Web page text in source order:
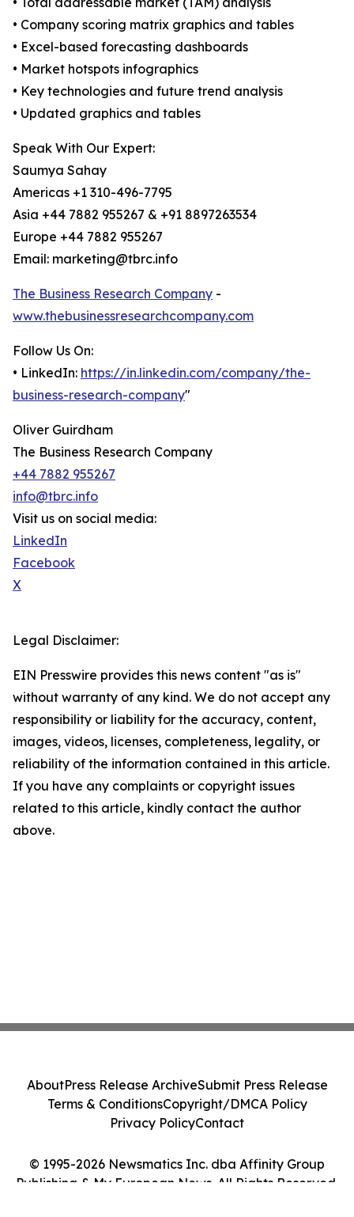
• Company scoring matrix graphics and tables
• Excel-based forecasting dashboards
• Market hotspots infographics
• Key technologies and future trend analysis
• Updated graphics and tables
Speak With Our Expert:
Saumya Sahay
Americas +1 310-496-7795
Asia +44 7882 955267 & +91 8897263534
Europe +44 7882 955267
Email: marketing@tbrc.info
The Business Research Company -
www.thebusinessresearchcompany.com
Follow Us On:
• LinkedIn: https://in.linkedin.com/company/the-
business-research-company"
Oliver Guirdham
The Business Research Company
+44 7882 955267
info@tbrc.info
Visit us on social media:
LinkedIn
Facebook
X
Legal Disclaimer:
EIN Presswire provides this news content "as is"
without warranty of any kind. We do not accept any
responsibility or liability for the accuracy, content,
images, videos, licenses, completeness, legality, or
reliability of the information contained in this article.
If you have any complaints or copyright issues
related to this article, kindly contact the author
above.
© 1995-2026 Newsmatics Inc. dba Affinity Group
Publishing & My European News. All Rights Reserved.
AboutPress Release ArchiveSubmit Press Release
Terms & ConditionsCopyright/DMCA Policy
Privacy PolicyContact